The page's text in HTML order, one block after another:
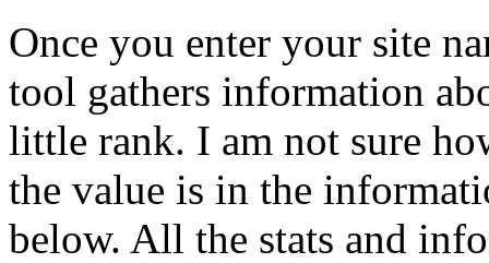
Once you enter your site
tool gathers information
little rank. I am not sure
the value is in the
below. All the stats and